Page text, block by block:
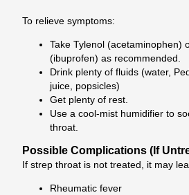
To relieve symptoms:
Take Tylenol (acetaminophen)
(ibuprofen) as recommended.
Drink plenty of fluids (water,
juice, popsicles)
Get plenty of rest.
Use a cool-mist humidifier to
throat.
Possible Complications (If
If strep throat is not treated, it may
Rheumatic fever